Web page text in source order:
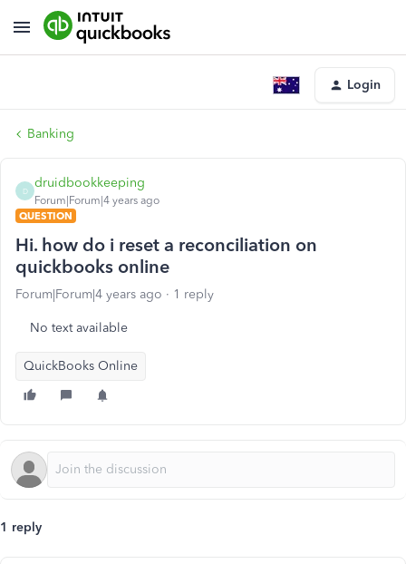
Login
Banking
D
druidbookkeeping
Forum|Forum|4 years ago
QUESTION
Hi. how do i reset a reconciliation on
quickbooks online
Forum|Forum|4 years ago 1 reply
No text available
QuickBooks Online
1 reply